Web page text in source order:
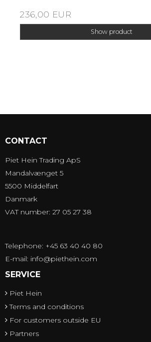
236,00 EUR
Show product
CONTACT
Piet Hein Trading ApS
Mandalvænget 5
5500 Middelfart
Danmark
VAT number: 27 05 27 38
Telephone: +45 63 40 40 80
E-mail: info@piethein.com
SERVICE
Piet Hein
Terms and conditions
For customers outside EU
Partners